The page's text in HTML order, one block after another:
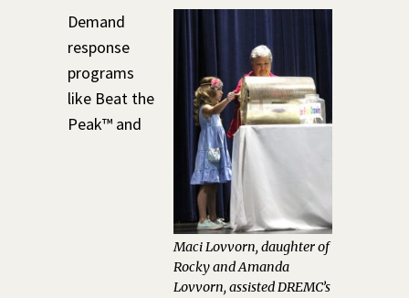
Maci Lovvorn, daughter of
Rocky and Amanda
Lovvorn, assisted DREMC’s
Demand
response
programs
like Beat the
Peak™ and